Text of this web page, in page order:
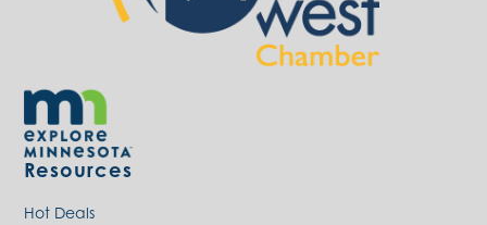
Resources
Hot Deals